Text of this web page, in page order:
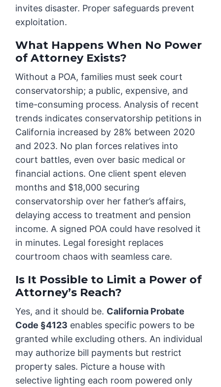
invites disaster. Proper safeguards prevent
exploitation.
What Happens When No Power
of Attorney Exists?
Without a POA, families must seek court
conservatorship; a public, expensive, and
time-consuming process. Analysis of recent
trends indicates conservatorship petitions in
California increased by 28% between 2020
and 2023. No plan forces relatives into
court battles, even over basic medical or
financial actions. One client spent eleven
months and $18,000 securing
conservatorship over her father’s affairs,
delaying access to treatment and pension
income. A signed POA could have resolved it
in minutes. Legal foresight replaces
courtroom chaos with seamless care.
Is It Possible to Limit a Power of
Attorney’s Reach?
Yes, and it should be. California Probate
Code §4123 enables specific powers to be
granted while excluding others. An individual
may authorize bill payments but restrict
property sales. Picture a house with
selective lighting each room powered only